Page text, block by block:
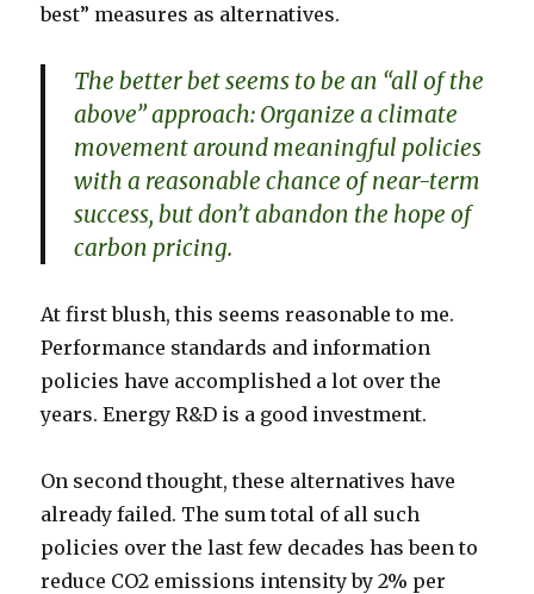
best” measures as alternatives.
The better bet seems to be an “all of the
above” approach: Organize a climate
movement around meaningful policies
with a reasonable chance of near-term
success, but don’t abandon the hope of
carbon pricing.
At first blush, this seems reasonable to me.
Performance standards and information
policies have accomplished a lot over the
years. Energy R&D is a good investment.
On second thought, these alternatives have
already failed. The sum total of all such
policies over the last few decades has been to
reduce CO2 emissions intensity by 2% per